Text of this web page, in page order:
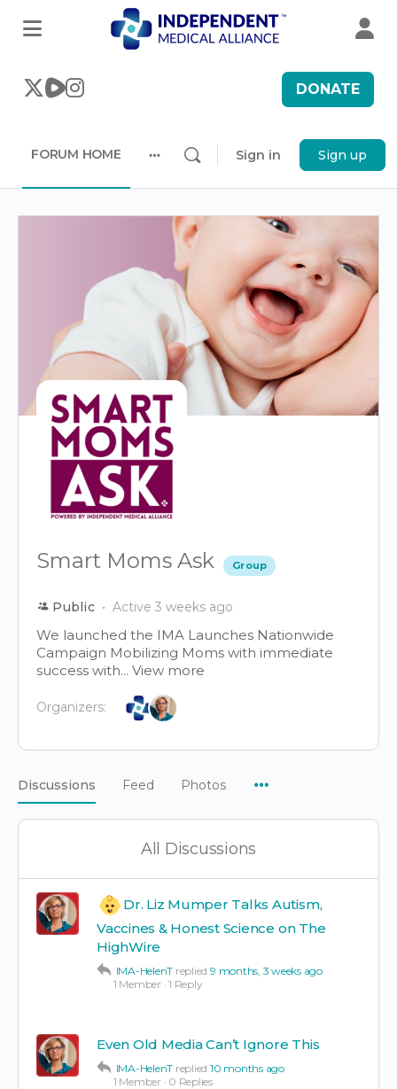
DONATE
FORUM HOME
options
Sign in Sign up
Smart Moms Ask Group
Public Active 3 weeks ago
We launched the IMA Launches Nationwide
Campaign Mobilizing Moms with immediate
success with... View more
Organizers:
Discussions Feed Photos
All Discussions
Dr. Liz Mumper Talks Autism,
Vaccines & Honest Science on The
HighWire
IMA-HelenT replied 9 months, 3 weeks ago
1 Member · 1 Reply
Even Old Media Can’t Ignore This
IMA-HelenT replied 10 months ago
1 Member · 0 Replies